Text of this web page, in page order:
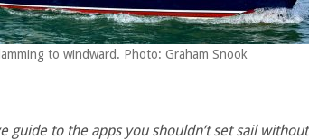
to windward. Photo: Graham Snook
guide to the apps you shouldn’t set sail without